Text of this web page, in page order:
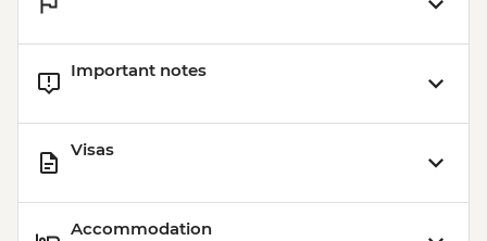
Important notes
Visas
Accommodation